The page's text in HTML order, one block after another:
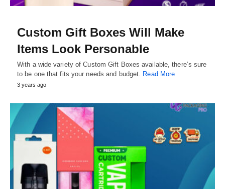
Custom Gift Boxes Will Make
Items Look Personable
With a wide variety of Custom Gift Boxes available, there’s sure
to be one that fits your needs and budget. Read More
3 years ago